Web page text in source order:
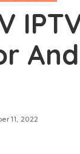
11, 2022